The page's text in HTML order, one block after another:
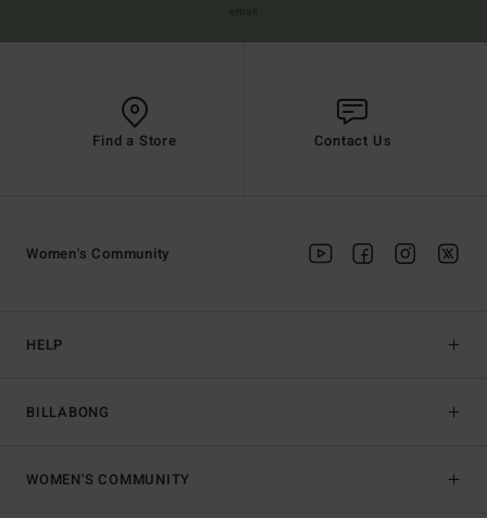
Find a Store Contact Us
HELP
BILLABONG
Women's Community
WOMEN'S COMMUNITY